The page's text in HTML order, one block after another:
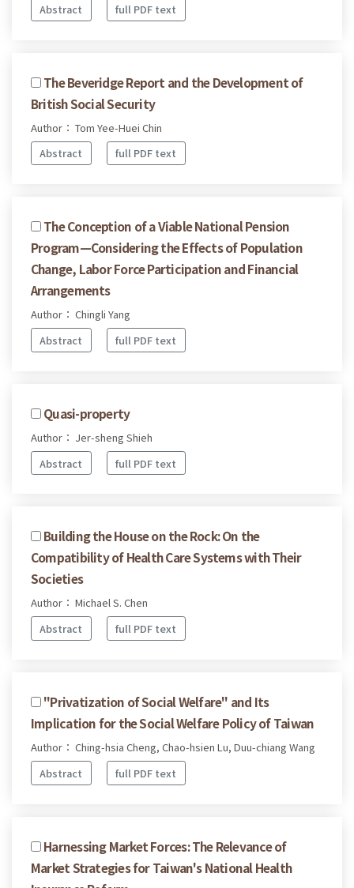
Abstract
full PDF text
The Beveridge Report and the Development of
British Social Security
Author： Tom Yee-Huei Chin
Abstract
full PDF text
The Conception of a Viable National Pension
Program—Considering the Effects of Population
Change, Labor Force Participation and Financial
Arrangements
Author： Chingli Yang
Abstract
full PDF text
Quasi-property
Author： Jer-sheng Shieh
Abstract
full PDF text
Building the House on the Rock: On the
Compatibility of Health Care Systems with Their
Societies
Author： Michael S. Chen
Abstract
full PDF text
"Privatization of Social Welfare" and Its
Implication for the Social Welfare Policy of Taiwan
Author： Ching-hsia Cheng, Chao-hsien Lu, Duu-chiang Wang
Abstract
full PDF text
Harnessing Market Forces: The Relevance of
Market Strategies for Taiwan's National Health